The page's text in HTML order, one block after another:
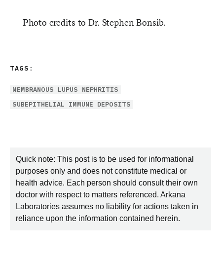
Photo credits to Dr. Stephen Bonsib.
TAGS:
MEMBRANOUS LUPUS NEPHRITIS
SUBEPITHELIAL IMMUNE DEPOSITS
Quick note: This post is to be used for informational
purposes only and does not constitute medical or
health advice. Each person should consult their own
doctor with respect to matters referenced. Arkana
Laboratories assumes no liability for actions taken in
reliance upon the information contained herein.